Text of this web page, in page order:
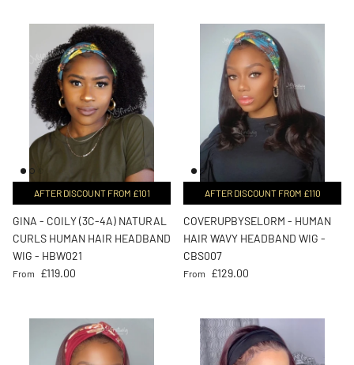
AFTER DISCOUNT FROM £101
GINA - COILY (3C-4A) NATURAL
CURLS HUMAN HAIR HEADBAND
WIG - HBW021
Regular price
From £119.00
AFTER DISCOUNT FROM £110
COVERUPBYSELORM - HUMAN
HAIR WAVY HEADBAND WIG -
CBS007
Regular price
From £129.00